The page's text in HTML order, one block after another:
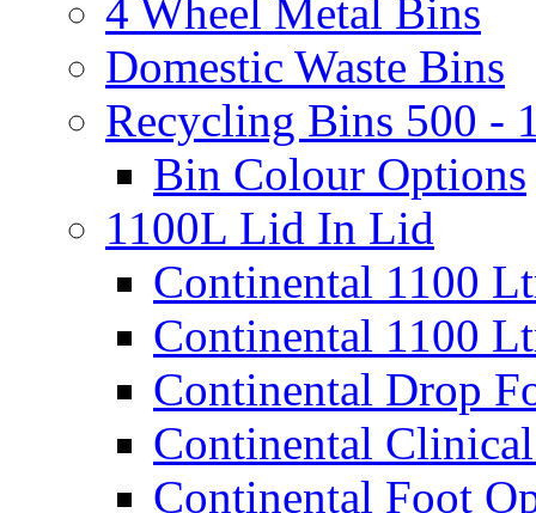
4 Wheel Metal Bins
Domestic Waste Bins
Recycling Bins 500 -
Bin Colour Options
1100L Lid In Lid
Continental 1100
Continental 1100
Continental Drop
Continental
Continental Foot